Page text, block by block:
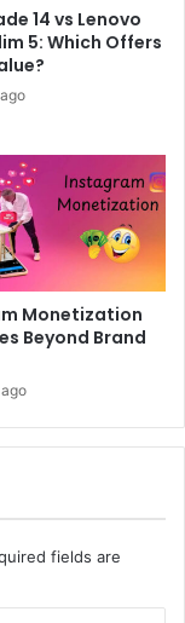
14 vs Lenovo
5: Which Offers
Monetization
Beyond Brand
fields are